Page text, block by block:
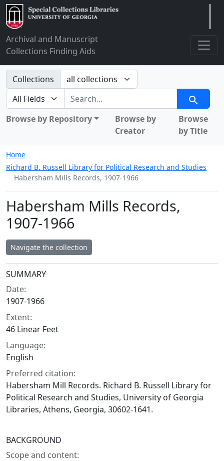
Archival and Manuscript
Collections Finding Aids
Search in
Collections
search for
Search
Browse by Repository
Browse by
Creator
Browse
by Title
Home
Richard B. Russell Library for Political Research and Studies
Habersham Mills Records, 1907-1966
Habersham Mills Records,
1907-1966
Navigate the collection
Collection context
SUMMARY
Date:
1907-1966
Extent:
46 Linear Feet
Language:
English
Preferred citation:
Habersham Mill Records. Richard B. Russell Library for
Political Research and Studies, University of Georgia
Libraries, Athens, Georgia, 30602-1641.
BACKGROUND
Scope and content: